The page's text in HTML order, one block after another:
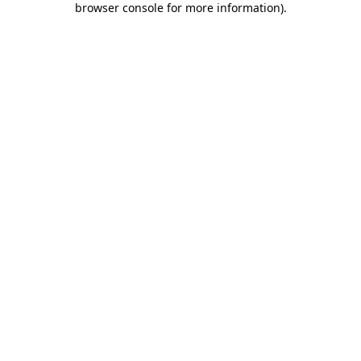
browser console for more information).